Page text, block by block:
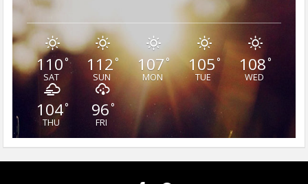
110°
SAT
112°
SUN
107°
MON
105°
TUE
108°
WED
104°
THU
96°
FRI